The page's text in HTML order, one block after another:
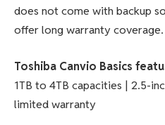
does not come with backup
offer long warranty
Toshiba Canvio Basics
1TB to 4TB capacities | 2.5-
limited warranty